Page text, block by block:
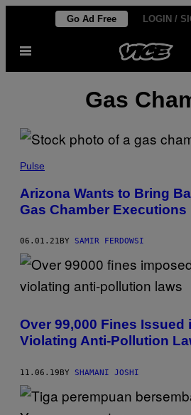
content
Go Ad Free LOGIN /
Open
Gas
Pulse
Arizona Wants to Bring
Gas Chamber Executions
06.01.21 BY SAMIR FERDOWSI
Over 99,000 Fines Issued
Violating Anti-Pollution
11.06.19BY SHAMANI JOSHI